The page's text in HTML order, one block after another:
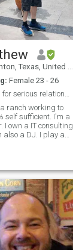
ป็นและแข็งแรงเมื่อ
ไม่ชอบเป็น
ก เรามนุษย์ทุกคน
รที่จะได้รับการ
ะชื่นชมอย่างเท่า
นี่เป็นเพียงตัวอย่าง
งความคิดและความ
ผมขอเชิญคุณและ
ายในการหาข้อมูล
ละแบ่งปันเพิ่มเติม
คุณ เรามีความสุขที่
Texas, United States
Female 23 - 26
Looking for serious relationship
a ranch working to
sufficient. I'm a
I own a IT consulting
also a DJ. I play a
passport. I have a
of interests.
history, forbidden
physics.
music.